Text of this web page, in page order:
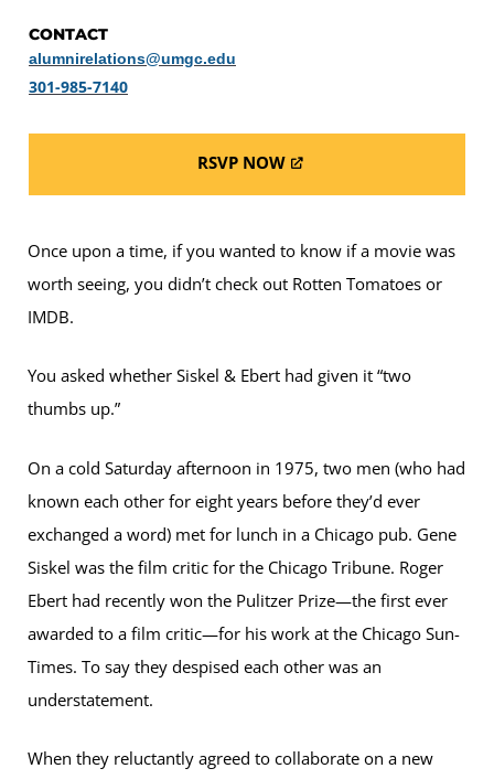
CONTACT
alumnirelations@umgc.edu
301-985-7140
RSVP NOW
Once upon a time, if you wanted to know if a movie was
worth seeing, you didn’t check out Rotten Tomatoes or
IMDB.
You asked whether Siskel & Ebert had given it “two
thumbs up.”
On a cold Saturday afternoon in 1975, two men (who had
known each other for eight years before they’d ever
exchanged a word) met for lunch in a Chicago pub. Gene
Siskel was the film critic for the Chicago Tribune. Roger
Ebert had recently won the Pulitzer Prize—the first ever
awarded to a film critic—for his work at the Chicago Sun-
Times. To say they despised each other was an
understatement.
When they reluctantly agreed to collaborate on a new